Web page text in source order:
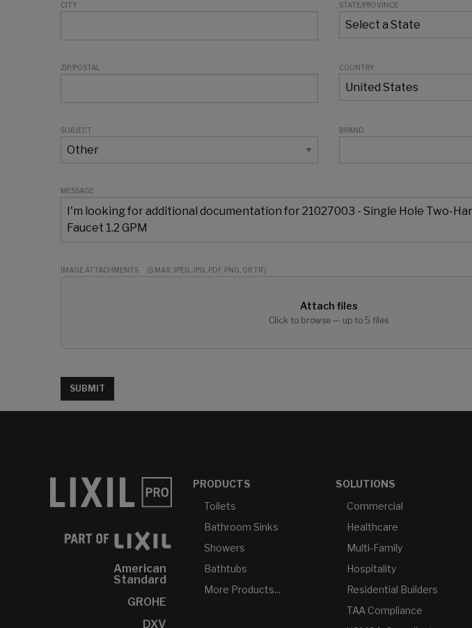
CITY STATE/PROVINCE
ZIP/POSTAL COUNTRY
SUBJECT BRAND
MESSAGE
IMAGE ATTACHMENTS (5 MAX: JPEG, JPG, PDF, PNG, OR TIF)
Attach files
Click to browse — up to 5 files
SUBMIT
American
Standard
GROHE
DXV
PRODUCTS
Toilets
Bathroom Sinks
Showers
Bathtubs
More Products...
SOLUTIONS
Commercial
Healthcare
Multi-Family
Hospitality
Residential Builders
TAA Compliance